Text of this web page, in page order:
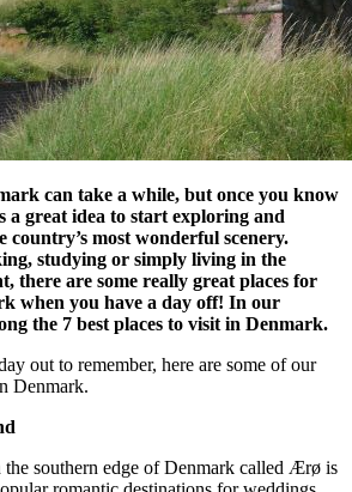
can take a while, but once you know
a great idea to start exploring and
country’s most wonderful scenery.
studying or simply living in the
there are some really great places for
when you have a day off! In our
the 7 best places to visit in Denmark.
out to remember, here are some of our
Denmark.
southern edge of Denmark called Ærø is